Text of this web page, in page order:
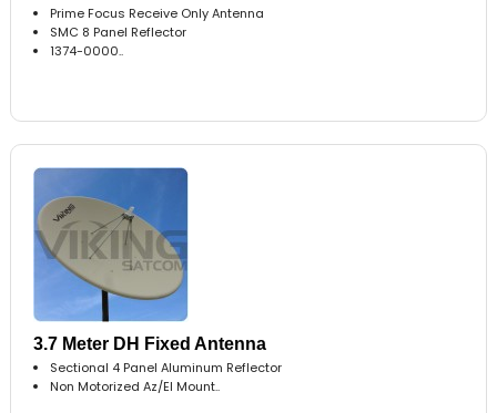
Prime Focus Receive Only Antenna
SMC 8 Panel Reflector
1374-0000..
3.7 Meter DH Fixed Antenna
Sectional 4 Panel Aluminum Reflector
Non Motorized Az/El Mount..